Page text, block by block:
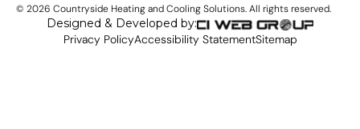
© 2026 Countryside Heating and Cooling Solutions. All rights reserved.
Designed & Developed by:
Privacy PolicyAccessibility StatementSitemap